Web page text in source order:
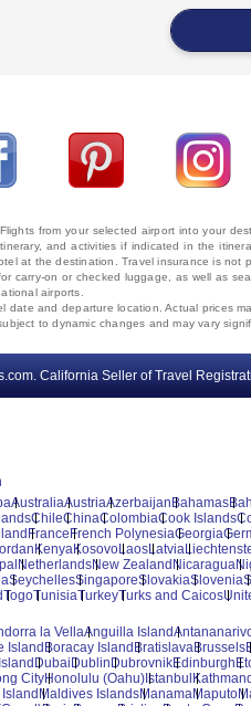
California Seller of Travel
from your selected airport into your
and activities if indicated in the
at the destination. Travel insurance is
on or checked luggage, as well as
airports.
and departure location. Actual prices
to dynamic changes and may vary
AustraliaAustriaAzerbaijanBahamas
ChileChinaColombiaCook Islands
FranceFrench PolynesiaGeorgia
KenyaKosovoLaosLatvia
NetherlandsNew ZealandNicaragua
SeychellesSingaporeSlovakiaSlovenia
TogoTunisiaTurkeyTurks and Caicos
la VellaAnguilla Island
IslandBoracay IslandBratislavaBrussels
DubaiDublinDubrovnikEdinburgh
CityHonolulu (Oahu)Istanbul
Maldives IslandsManamaMaputo